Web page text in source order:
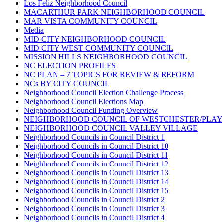
Los Feliz Neighborhood Council
MACARTHUR PARK NEIGHBORHOOD COUNCIL
MAR VISTA COMMUNITY COUNCIL
Media
MID CITY NEIGHBORHOOD COUNCIL
MID CITY WEST COMMUNITY COUNCIL
MISSION HILLS NEIGHBORHOOD COUNCIL
NC ELECTION PROFILES
NC PLAN – 7 TOPICS FOR REVIEW & REFORM
NCs BY CITY COUNCIL
Neighborhood Council Election Challenge Process
Neighborhood Council Elections Map
Neighborhood Council Funding Overview
NEIGHBORHOOD COUNCIL OF WESTCHESTER/
NEIGHBORHOOD COUNCIL VALLEY VILLAGE
Neighborhood Councils in Council District 1
Neighborhood Councils in Council District 10
Neighborhood Councils in Council District 11
Neighborhood Councils in Council District 12
Neighborhood Councils in Council District 13
Neighborhood Councils in Council District 14
Neighborhood Councils in Council District 15
Neighborhood Councils in Council District 2
Neighborhood Councils in Council District 3
Neighborhood Councils in Council District 4